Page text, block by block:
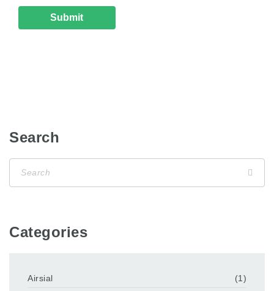
Search
Categories
Airsial
(1)